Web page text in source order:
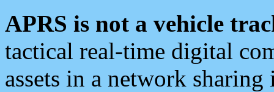
APRS is not a vehicle
tactical real-time digital
assets in a network